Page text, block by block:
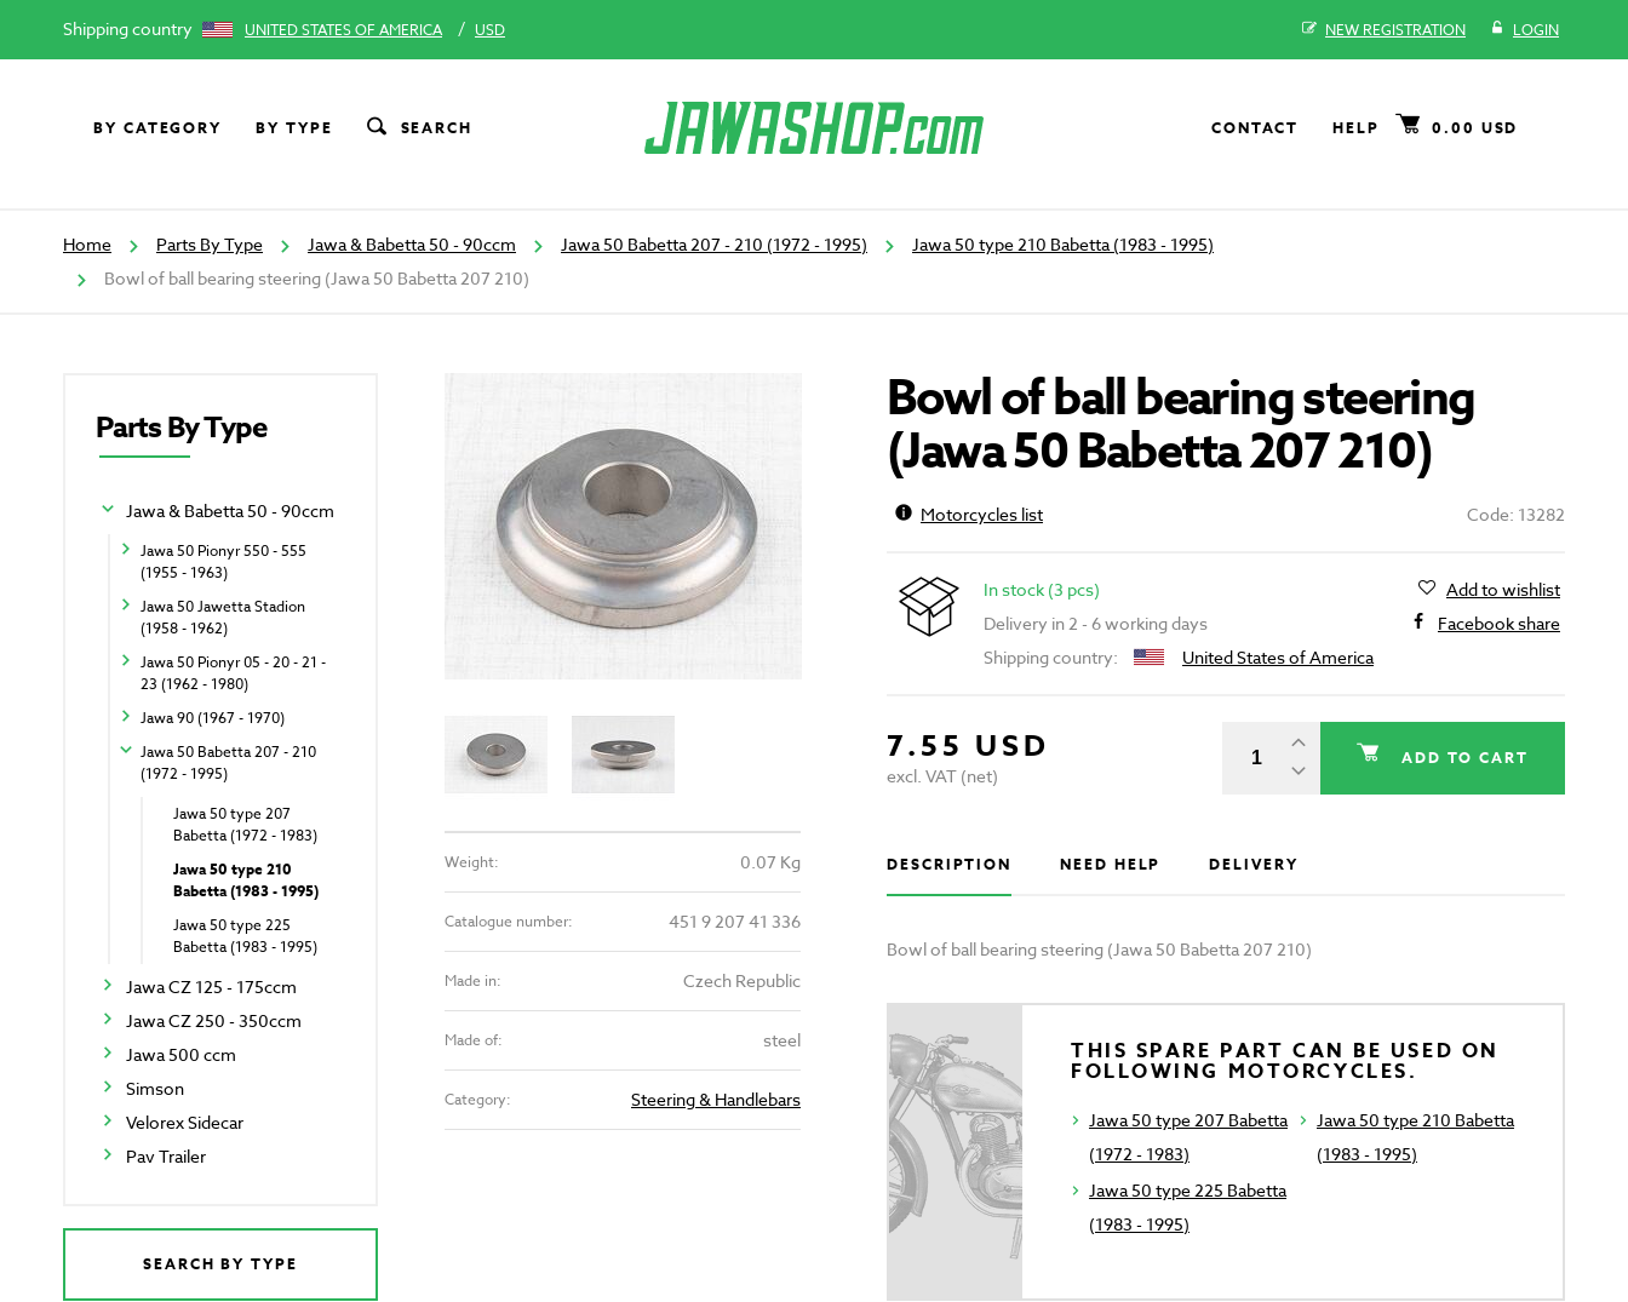
Shipping country UNITED STATES OF AMERICA / USD NEW REGISTRATION LOGIN
BY CATEGORY BY TYPE SEARCH CONTACT HELP 0.00 USD
Home Parts By Type Jawa & Babetta 50 - 90ccm Jawa 50 Babetta 207 - 210 (1972 - 1995)
Jawa 50 type 210 Babetta (1983 - 1995)
Bowl of ball bearing steering (Jawa 50 Babetta 207 210)
Parts By Type
Jawa & Babetta 50 - 90ccm
Jawa 50 Pionyr 550 - 555
(1955 - 1963)
Jawa 50 Jawetta Stadion
(1958 - 1962)
Jawa 50 Pionyr 05 - 20 - 21 -
23 (1962 - 1980)
Jawa 90 (1967 - 1970)
Jawa 50 Babetta 207 - 210
(1972 - 1995)
Jawa 50 type 207
Babetta (1972 - 1983)
Jawa 50 type 210
Babetta (1983 - 1995)
Jawa 50 type 225
Babetta (1983 - 1995)
Jawa CZ 125 - 175ccm
Jawa CZ 250 - 350ccm
Jawa 500 ccm
Simson
Velorex Sidecar
Pav Trailer
SEARCH BY TYPE
Weight: 0.07 Kg
Catalogue number: 451 9 207 41 336
Made in: Czech Republic
Made of: steel
Category: Steering & Handlebars
Bowl of ball bearing steering
(Jawa 50 Babetta 207 210)
Motorcycles list Code: 13282
In stock (3 pcs)
Delivery in 2 - 6 working days
Shipping country:
United States of America
Add to wishlist
Facebook share
7.55 USD
excl. VAT (net)
ADD TO CART
DESCRIPTION NEED HELP DELIVERY
Bowl of ball bearing steering (Jawa 50 Babetta 207 210)
THIS SPARE PART CAN BE USED ON
FOLLOWING MOTORCYCLES.
Jawa 50 type 207 Babetta
(1972 - 1983)
Jawa 50 type 210 Babetta
(1983 - 1995)
Jawa 50 type 225 Babetta
(1983 - 1995)